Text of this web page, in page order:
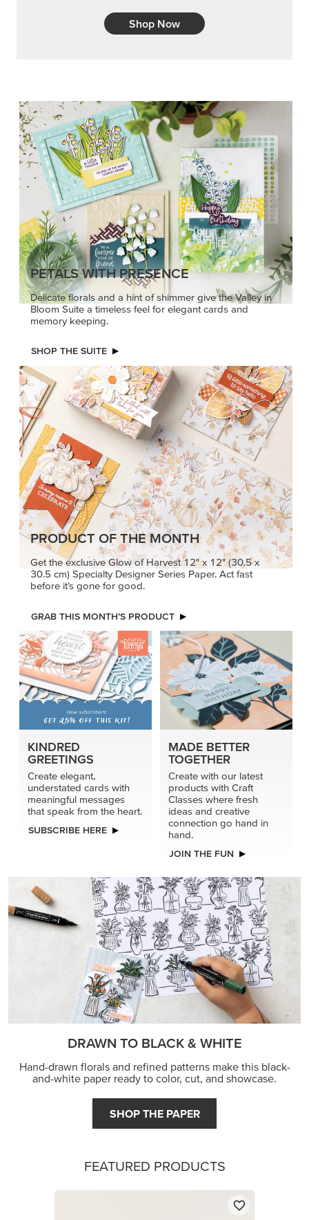
Shop Now
PETALS WITH PRESENCE
Delicate florals and a hint of shimmer give the Valley in
Bloom Suite a timeless feel for elegant cards and
memory keeping.
SHOP THE SUITE
PRODUCT OF THE MONTH
Get the exclusive Glow of Harvest 12" x 12" (30.5 x
30.5 cm) Specialty Designer Series Paper. Act fast
before it’s gone for good.
GRAB THIS MONTH’S PRODUCT
KINDRED
GREETINGS
Create elegant,
understated cards with
meaningful messages
that speak from the heart.
SUBSCRIBE HERE
MADE BETTER
TOGETHER
Create with our latest
products with Craft
Classes where fresh
ideas and creative
connection go hand in
hand.
JOIN THE FUN
DRAWN TO BLACK & WHITE
Hand-drawn florals and refined patterns make this black-
and-white paper ready to color, cut, and showcase.
SHOP THE PAPER
FEATURED PRODUCTS